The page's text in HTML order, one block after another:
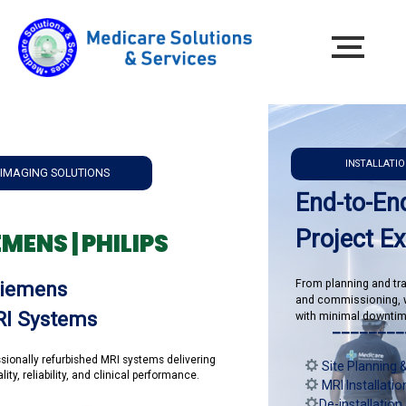
| PHILIPS
MRI systems delivering
and clinical performance.
INSTALLATION &
End-to-End
Project
From planning and
and commissioning, we
with minimal downtime and
Site Planning & Room
MRI Installation &